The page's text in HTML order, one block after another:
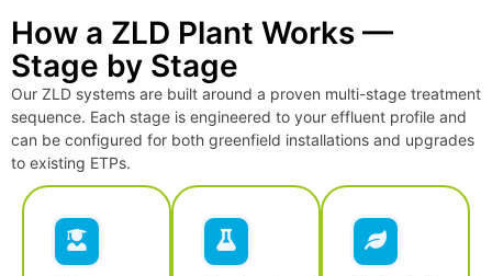
How a ZLD Plant Works —
Stage by Stage
Our ZLD systems are built around a proven multi-stage treatment
sequence. Each stage is engineered to your effluent profile and
can be configured for both greenfield installations and upgrades
to existing ETPs.